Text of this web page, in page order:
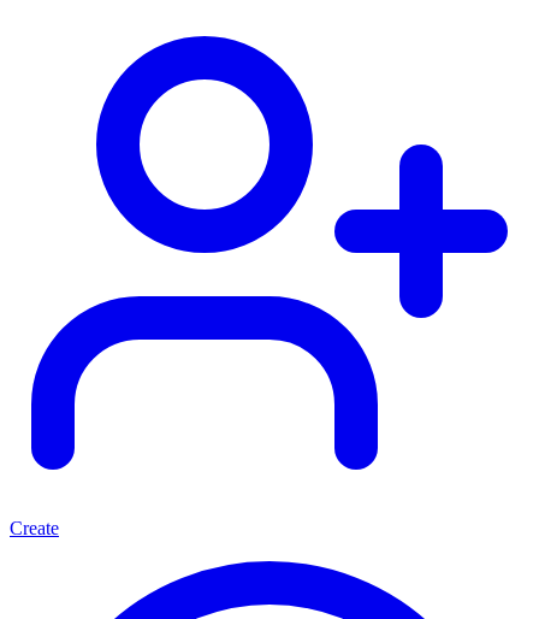
Create